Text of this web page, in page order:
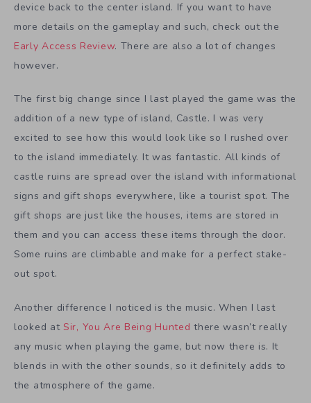
device back to the center island. If you want to have
more details on the gameplay and such, check out the
Early Access Review. There are also a lot of changes
however.
The first big change since I last played the game was the
addition of a new type of island, Castle. I was very
excited to see how this would look like so I rushed over
to the island immediately. It was fantastic. All kinds of
castle ruins are spread over the island with informational
signs and gift shops everywhere, like a tourist spot. The
gift shops are just like the houses, items are stored in
them and you can access these items through the door.
Some ruins are climbable and make for a perfect stake-
out spot.
Another difference I noticed is the music. When I last
looked at Sir, You Are Being Huntedthere wasn’t really
any music when playing the game, but now there is. It
blends in with the other sounds, so it definitely adds to
the atmosphere of the game.